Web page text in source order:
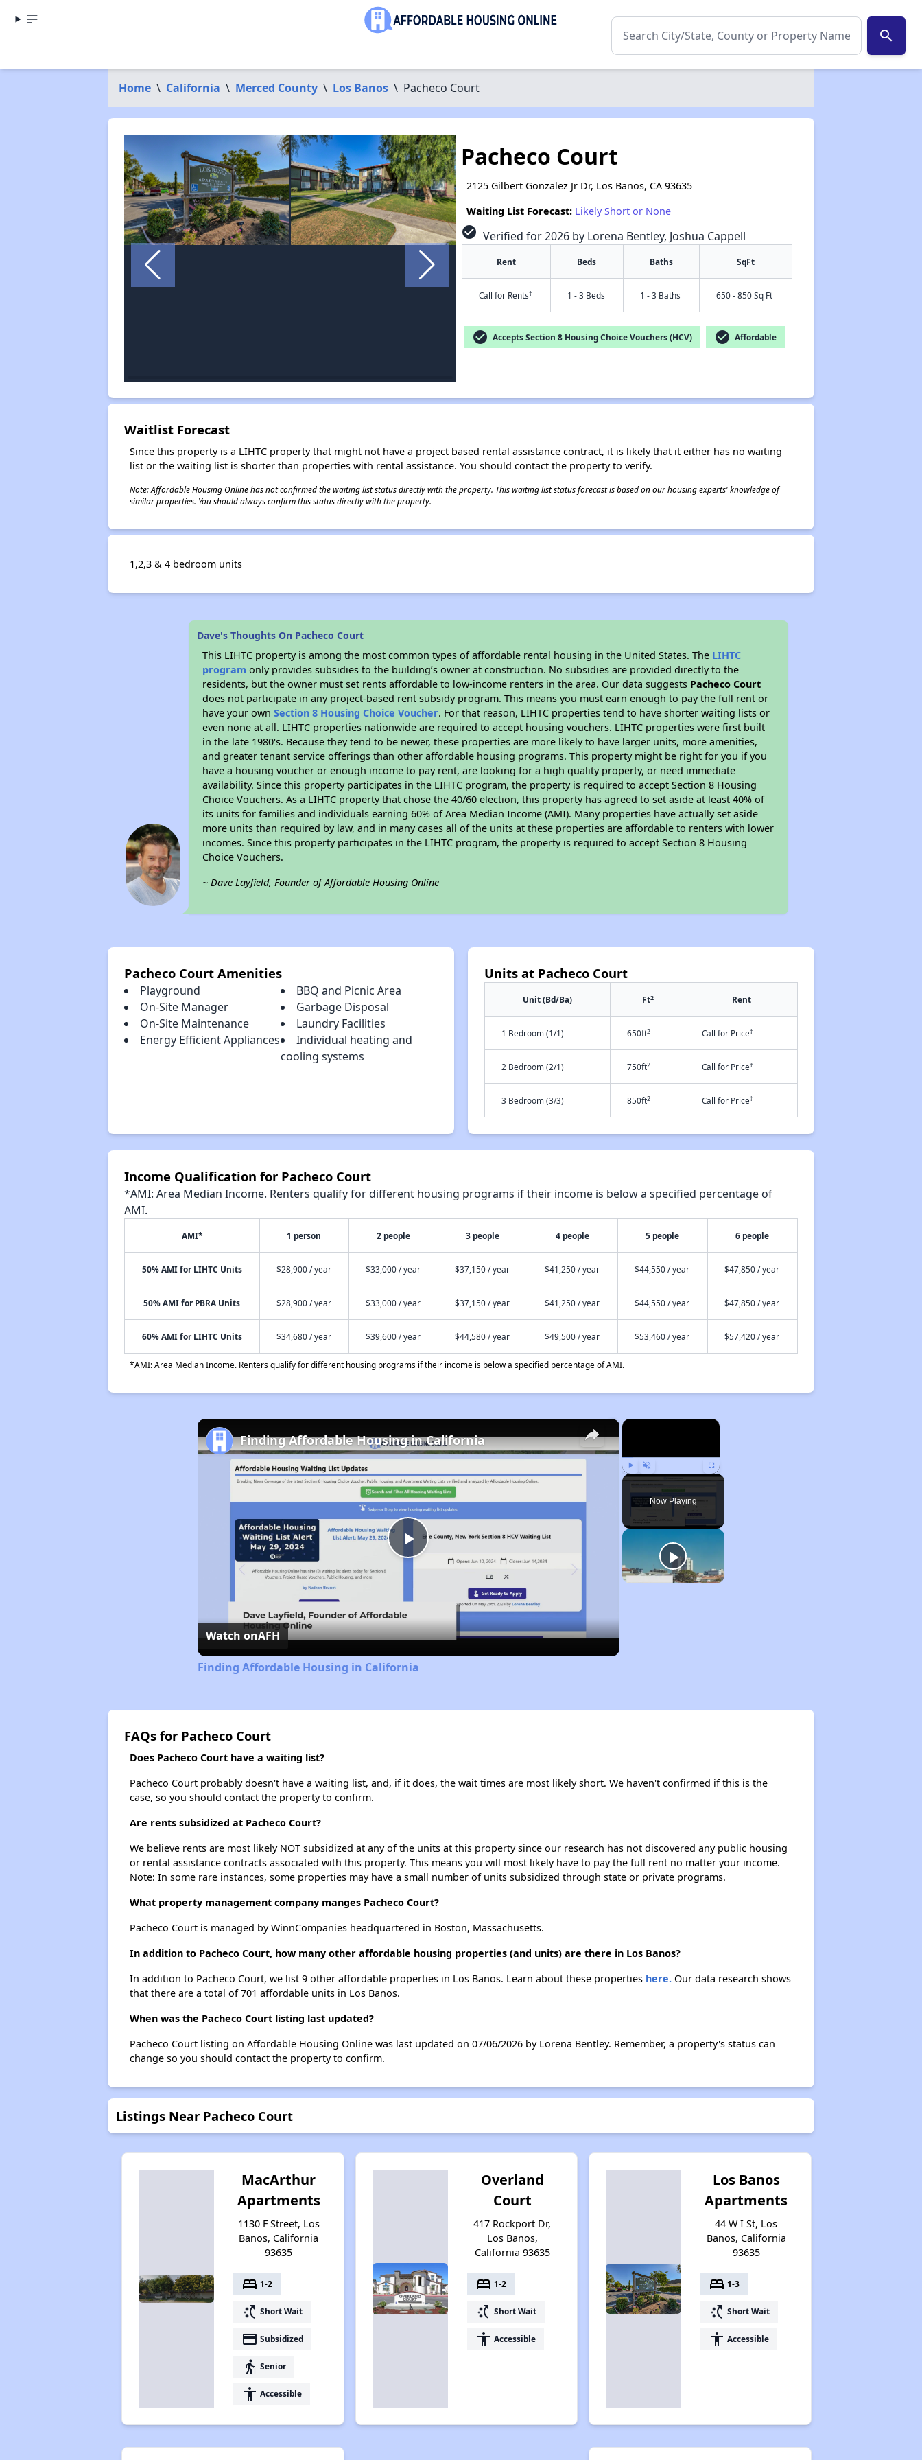
search
Home \ California \ Merced County \ Los Banos \ Pacheco Court
✕
Pacheco Court
2125 Gilbert Gonzalez Jr Dr, Los Banos, CA 93635
Waiting List Forecast: Likely Short or None
check_circle Verified for 2026 by Lorena Bentley, Joshua Cappell
Rent Beds Baths SqFt
Call for Rents† 1 - 3 Beds 1 - 3 Baths 650 - 850 Sq Ft
check_circle Accepts Section 8 Housing Choice Vouchers (HCV) check_circle Affordable
Waitlist Forecast
Since this property is a LIHTC property that might not have a project based rental assistance contract, it is likely that it either has no waiting
list or the waiting list is shorter than properties with rental assistance. You should contact the property to verify.
Note: Affordable Housing Online has not confirmed the waiting list status directly with the property. This waiting list status forecast is based on our housing experts' knowledge of
similar properties. You should always confirm this status directly with the property.
1,2,3 & 4 bedroom units
Dave's Thoughts On Pacheco Court
This LIHTC property is among the most common types of affordable rental housing in the United States. The LIHTC
program only provides subsidies to the building’s owner at construction. No subsidies are provided directly to the
residents, but the owner must set rents affordable to low-income renters in the area. Our data suggests Pacheco Court
does not participate in any project-based rent subsidy program. This means you must earn enough to pay the full rent or
have your ownSection 8 Housing Choice Voucher. For that reason, LIHTC properties tend to have shorter waiting lists or
even none at all. LIHTC properties nationwide are required to accept housing vouchers. LIHTC properties were first built
in the late 1980's. Because they tend to be newer, these properties are more likely to have larger units, more amenities,
and greater tenant service offerings than other affordable housing programs. This property might be right for you if you
have a housing voucher or enough income to pay rent, are looking for a high quality property, or need immediate
availability. Since this property participates in the LIHTC program, the property is required to accept Section 8 Housing
Choice Vouchers. As a LIHTC property that chose the 40/60 election, this property has agreed to set aside at least 40% of
its units for families and individuals earning 60% of Area Median Income (AMI). Many properties have actually set aside
more units than required by law, and in many cases all of the units at these properties are affordable to renters with lower
incomes. Since this property participates in the LIHTC program, the property is required to accept Section 8 Housing
Choice Vouchers.
~ Dave Layfield, Founder of Affordable Housing Online
Pacheco Court Amenities
Playground
BBQ and Picnic Area
On-Site Manager
Garbage Disposal
On-Site Maintenance
Laundry Facilities
Energy Efficient Appliances
Individual heating and
cooling systems
Units at Pacheco Court
Unit (Bd/Ba) Ft2 Rent
1 Bedroom (1/1) 650ft2 Call for Price†
2 Bedroom (2/1) 750ft2 Call for Price†
3 Bedroom (3/3) 850ft2 Call for Price†
Income Qualification for Pacheco Court
*AMI: Area Median Income. Renters qualify for different housing programs if their income is below a specified percentage of
AMI.
AMI* 1 person 2 people 3 people 4 people 5 people 6 people
50% AMI for LIHTC Units $28,900 / year $33,000 / year $37,150 / year $41,250 / year $44,550 / year $47,850 / year
50% AMI for PBRA Units $28,900 / year $33,000 / year $37,150 / year $41,250 / year $44,550 / year $47,850 / year
60% AMI for LIHTC Units $34,680 / year $39,600 / year $44,580 / year $49,500 / year $53,460 / year $57,420 / year
*AMI: Area Median Income. Renters qualify for different housing programs if their income is below a specified percentage of AMI.
×
Play Unmute Fullscreen
Now Playing
×
Play
Video
Finding Affordable Housing in California
Watch onAFH
Finding Affordable Housing in California
FAQs for Pacheco Court
Does Pacheco Court have a waiting list?
Pacheco Court probably doesn't have a waiting list, and, if it does, the wait times are most likely short. We haven't confirmed if this is the
case, so you should contact the property to confirm.
Are rents subsidized at Pacheco Court?
We believe rents are most likely NOT subsidized at any of the units at this property since our research has not discovered any public housing
or rental assistance contracts associated with this property. This means you will most likely have to pay the full rent no matter your income.
Note: In some rare instances, some properties may have a small number of units subsidized through state or private programs.
What property management company manges Pacheco Court?
Pacheco Court is managed by WinnCompanies headquartered in Boston, Massachusetts.
In addition to Pacheco Court, how many other affordable housing properties (and units) are there in Los Banos?
In addition to Pacheco Court, we list 9 other affordable properties in Los Banos. Learn about these properties here.Our data research shows
that there are a total of 701 affordable units in Los Banos.
When was the Pacheco Court listing last updated?
Pacheco Court listing on Affordable Housing Online was last updated on 07/06/2026 by Lorena Bentley. Remember, a property's status can
change so you should contact the property to confirm.
Listings Near Pacheco Court
MacArthur
Apartments
1130 F Street, Los
Banos, California
93635
bed 1-2
switch_access_shortcut Short Wait
payment Subsidized
elderly Senior
accessibility Accessible
Overland
Court
417 Rockport Dr,
Los Banos,
California 93635
bed 1-2
switch_access_shortcut Short Wait
accessibility Accessible
Los Banos
Apartments
44 W I St, Los
Banos, California
93635
bed 1-3
switch_access_shortcut Short Wait
accessibility Accessible